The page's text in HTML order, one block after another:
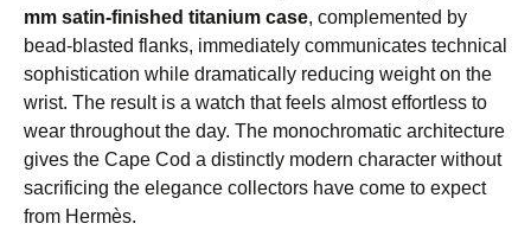
mm satin-finished titanium case, complemented by
bead-blasted flanks, immediately communicates technical
sophistication while dramatically reducing weight on the
wrist. The result is a watch that feels almost effortless to
wear throughout the day. The monochromatic architecture
gives the Cape Cod a distinctly modern character without
sacrificing the elegance collectors have come to expect
from Hermès.